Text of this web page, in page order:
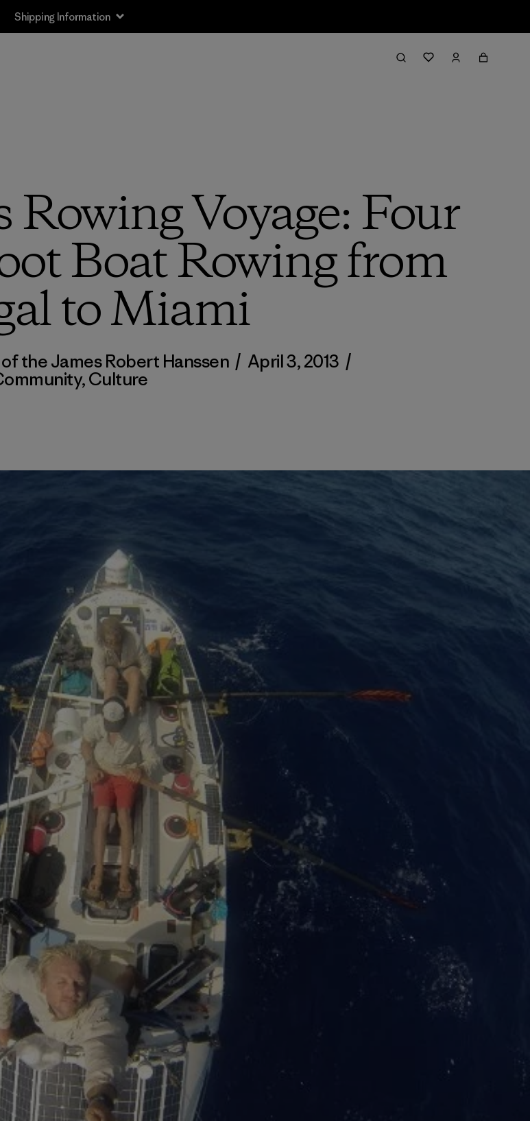
Shipping Information
Voyage: Four
Boat Rowing from
to Miami
the James Robert Hanssen / April 3, 2013 /
,Culture